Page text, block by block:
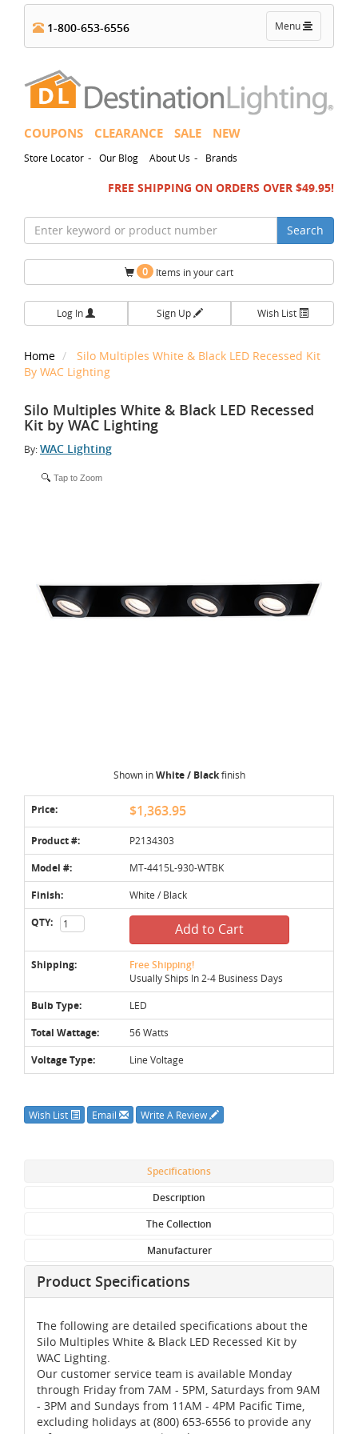
Toggle
navigation
Menu
1-800-653-6556
COUPONS CLEARANCE SALE NEW
Store Locator - Our Blog About Us - Brands
FREE SHIPPING ON ORDERS OVER $49.95!
Search
0 Items in your cart
Log In Sign Up Wish List
Home
Silo Multiples White & Black LED Recessed Kit
By WAC Lighting
Silo Multiples White & Black LED Recessed
Kit by WAC Lighting
By:WAC Lighting
Tap to Zoom
Shown inWhite / Blackfinish
Price: $1,363.95
Product #: P2134303
Model #: MT-4415L-930-WTBK
Finish: White / Black
QTY: Add to Cart
Shipping: Free Shipping!
Usually Ships In 2-4 Business Days
Bulb Type: LED
Total Wattage: 56 Watts
Voltage Type: Line Voltage
Wish List Email Write A Review
Specifications
Description
The Collection
Manufacturer
Product Specifications
The following are detailed specifications about the
Silo Multiples White & Black LED Recessed Kit by
WAC Lighting.
Our customer service team is available Monday
through Friday from 7AM - 5PM, Saturdays from 9AM
- 3PM and Sundays from 11AM - 4PM Pacific Time,
excluding holidays at (800) 653-6556 to provide any